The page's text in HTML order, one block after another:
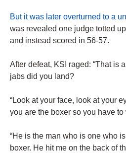
But it was later overturned to a
was revealed one judge totted
and instead scored in 56-57.
After defeat, KSI raged: “That is
jabs did you land?
“Look at your face, look at your
you are the boxer so you have to
“He is the man who is one who
boxer. He hit me on the back of